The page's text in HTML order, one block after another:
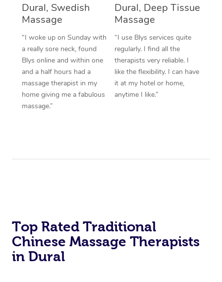
Dural, Swedish
Massage
“I woke up on Sunday with
a really sore neck, found
Blys online and within one
and a half hours had a
massage therapist in my
home giving me a fabulous
massage.”
Dural, Deep Tissue
Massage
“I use Blys services quite
regularly. I find all the
therapists very reliable. I
like the flexibility. I can have
it at my hotel or home,
anytime I like.”
Top Rated Traditional
Chinese Massage Therapists
in Dural